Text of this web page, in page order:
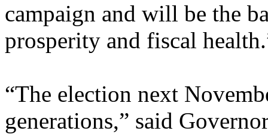
campaign and will be the
prosperity and fiscal
“The election next
generations,” said